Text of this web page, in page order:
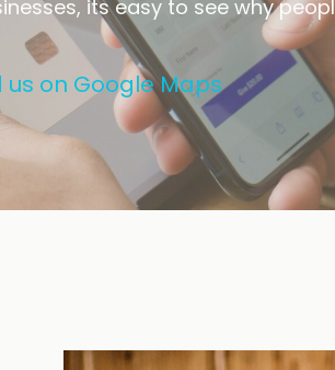
its easy to see why
us on Google Maps